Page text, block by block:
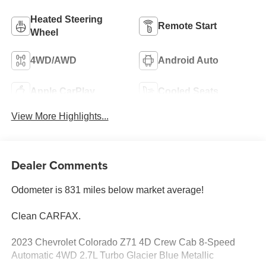
Heated Steering
Wheel
Remote Start
4WD/AWD Android Auto
Apple CarPlay Cooled Seats
View More Highlights...
Dealer Comments
Odometer is 831 miles below market average!
Clean CARFAX.
2023 Chevrolet Colorado Z71 4D Crew Cab 8-Speed
Automatic 4WD 2.7L Turbo Glacier Blue Metallic